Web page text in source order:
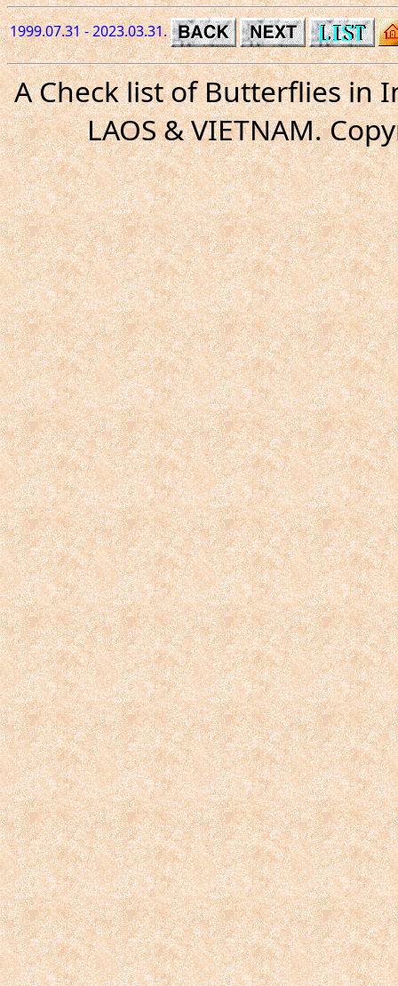
1999.07.31 - 2023.03.31.
A Check list of Butterflies in
LAOS & VIETNAM.